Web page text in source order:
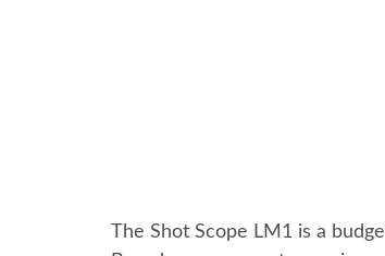
The Shot Scope LM1 is a